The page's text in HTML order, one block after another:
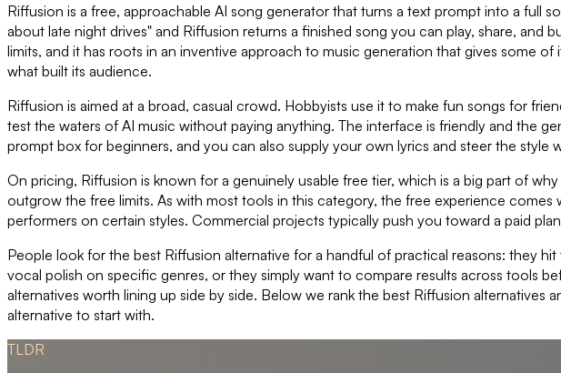
Riffusion is a free, approachable AI song generator that turns a text prompt into a full
about late night drives" and Riffusion returns a finished song you can play, share,
limits, and it has roots in an inventive approach to music generation that gives some
what built its audience.
Riffusion is aimed at a broad, casual crowd. Hobbyists use it to make fun songs for
test the waters of AI music without paying anything. The interface is friendly and the
prompt box for beginners, and you can also supply your own lyrics and steer the
On pricing, Riffusion is known for a genuinely usable free tier, which is a big part of
outgrow the free limits. As with most tools in this category, the free experience
performers on certain styles. Commercial projects typically push you toward a paid
People look for the best Riffusion alternative for a handful of practical reasons: they
vocal polish on specific genres, or they simply want to compare results across tools
alternatives worth lining up side by side. Below we rank the best Riffusion
alternative to start with.
TLDR